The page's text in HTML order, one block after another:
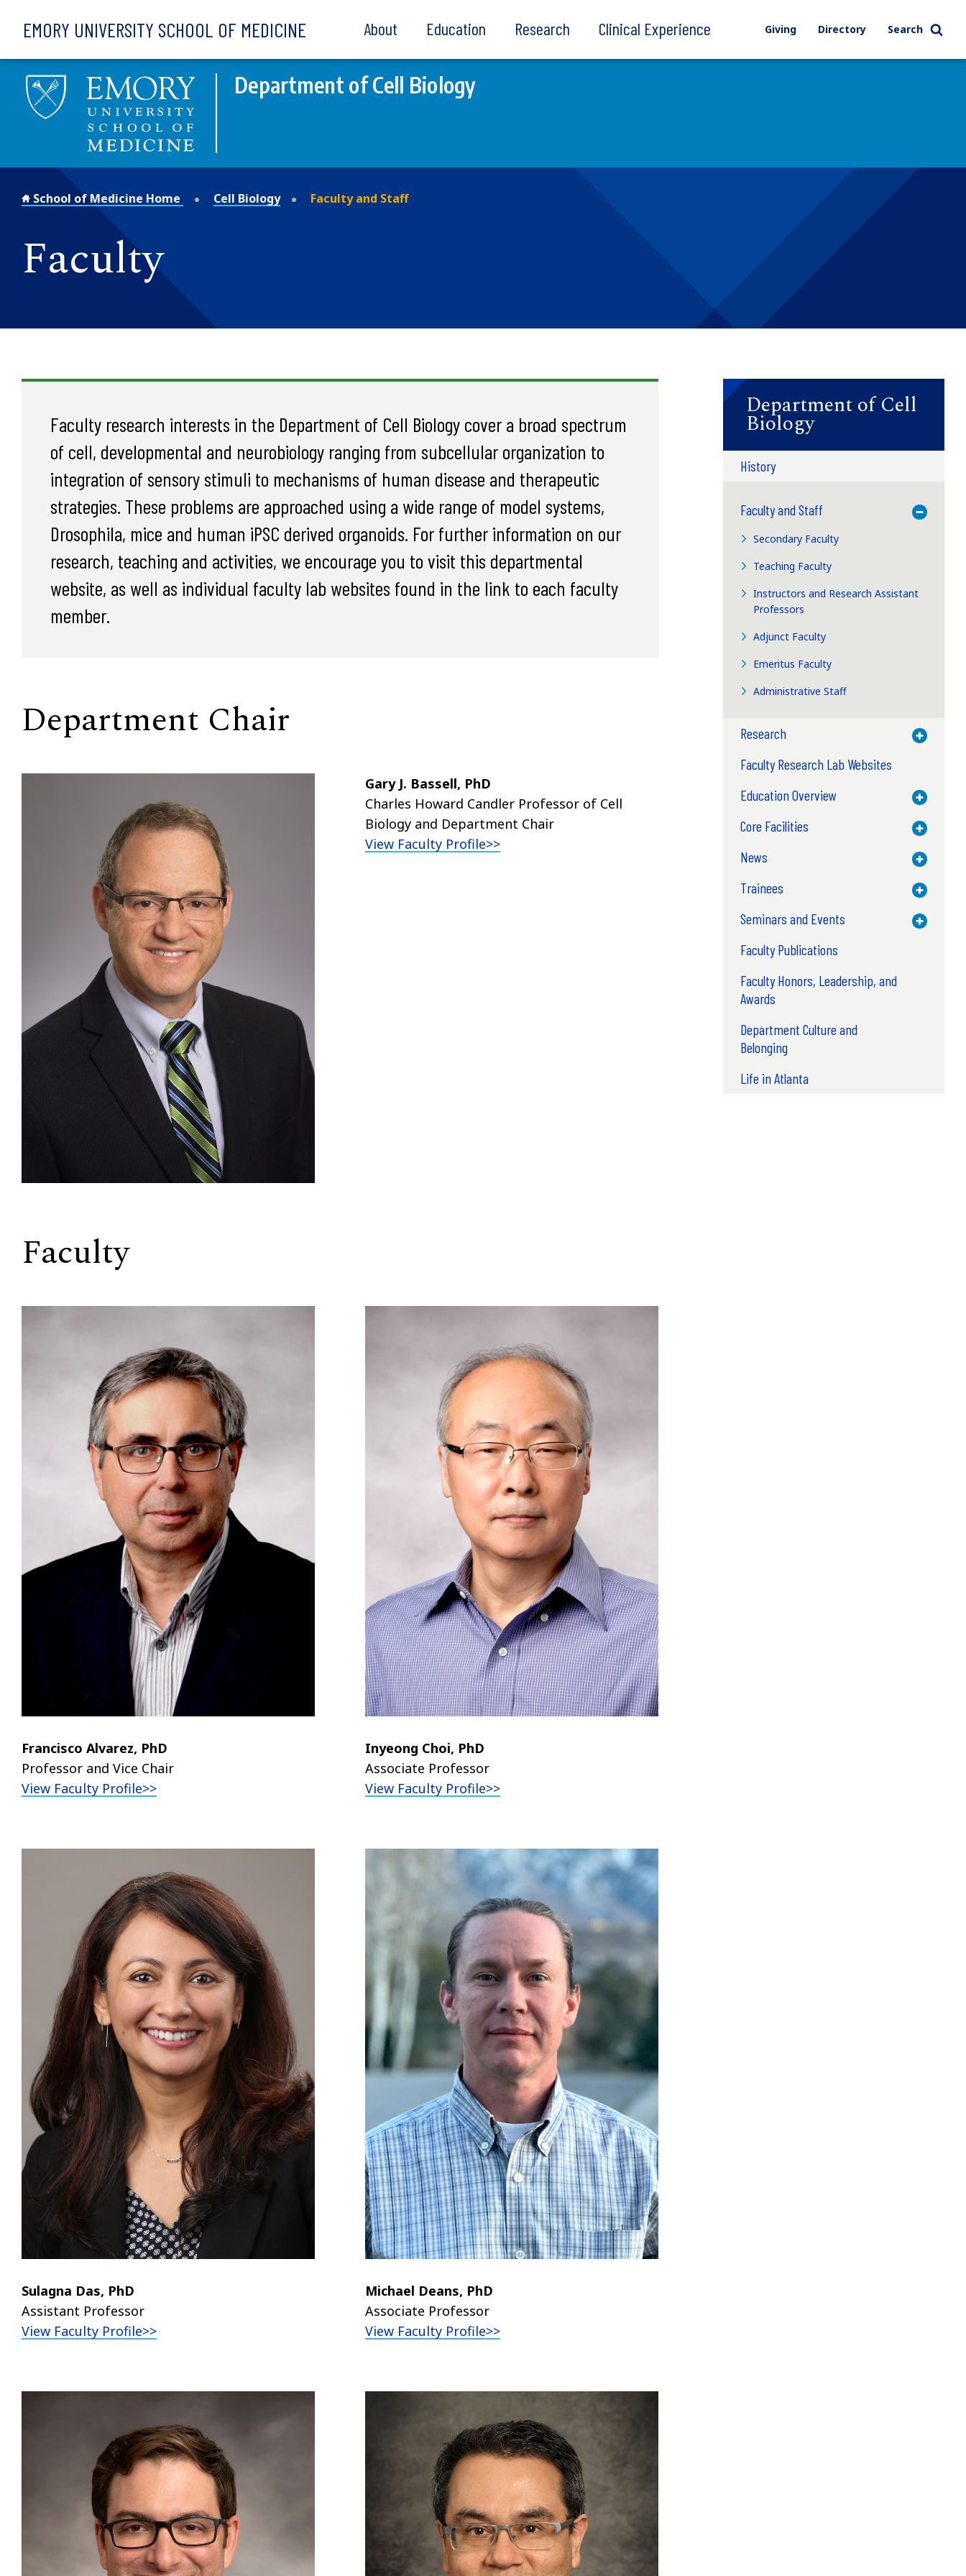
EMORY UNIVERSITY SCHOOL OF MEDICINE About Education Research Clinical Experience Giving Directory Search
Department of Cell Biology
School of Medicine Home Cell Biology Faculty and Staff
Faculty
Faculty research interests in the Department of Cell Biology cover a broad spectrum
of cell, developmental and neurobiology ranging from subcellular organization to
integration of sensory stimuli to mechanisms of human disease and therapeutic
strategies. These problems are approached using a wide range of model systems,
Drosophila, mice and human iPSC derived organoids. For further information on our
research, teaching and activities, we encourage you to visit this departmental
website, as well as individual faculty lab websites found in the link to each faculty
member.
Department Chair
Gary J. Bassell, PhD
Charles Howard Candler Professor of Cell
Biology and Department Chair
View Faculty Profile>>
Faculty
Francisco Alvarez, PhD
Professor and Vice Chair
View Faculty Profile>>
Inyeong Choi, PhD
Associate Professor
View Faculty Profile>>
Sulagna Das, PhD
Assistant Professor
View Faculty Profile>>
Michael Deans, PhD
Associate Professor
View Faculty Profile>>
Department of Cell
Biology
History
Faculty and Staff
Toggle
Secondary Faculty
Teaching Faculty
Instructors and Research Assistant
Professors
Adjunct Faculty
Emeritus Faculty
Administrative Staff
Research Toggle
Faculty Research Lab Websites
Education Overview
Toggle
Core Facilities Toggle
News Toggle
Trainees Toggle
Seminars and Events Toggle
Faculty Publications
Faculty Honors, Leadership, and
Awards
Department Culture and
Belonging
Life in Atlanta